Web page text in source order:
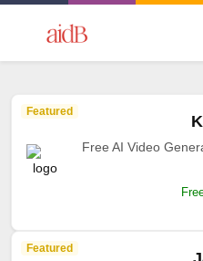
Featured
Free AI Video
Featured